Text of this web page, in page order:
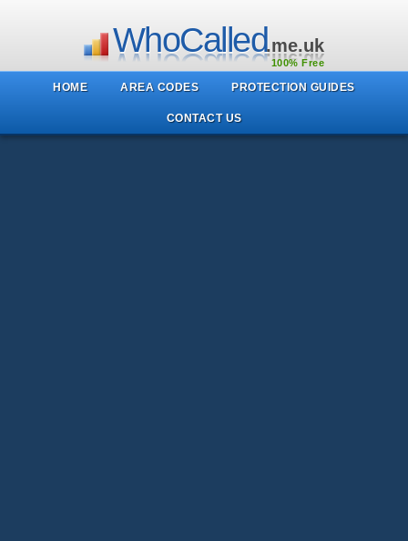
WhoCalled.me.uk
100% Free
HOME AREA CODES PROTECTION GUIDES
CONTACT US